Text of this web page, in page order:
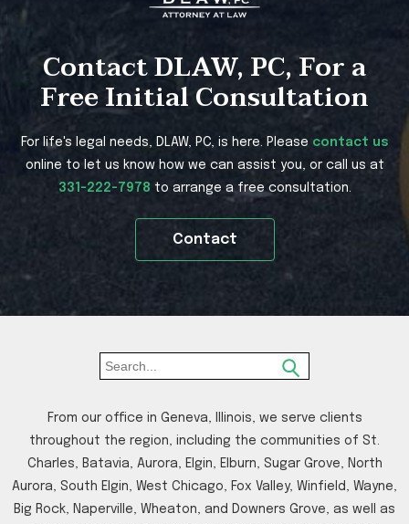
Contact DLAW, PC, For a
Free Initial Consultation
For life's legal needs, DLAW, PC, is here. Please contact us
online to let us know how we can assist you, or call us at
331-222-7978 to arrange a free consultation.
Contact
From our office in Geneva, Illinois, we serve clients
throughout the region, including the communities of St.
Charles, Batavia, Aurora, Elgin, Elburn, Sugar Grove, North
Aurora, South Elgin, West Chicago, Fox Valley, Winfield, Wayne,
Big Rock, Naperville, Wheaton, and Downers Grove, as well as